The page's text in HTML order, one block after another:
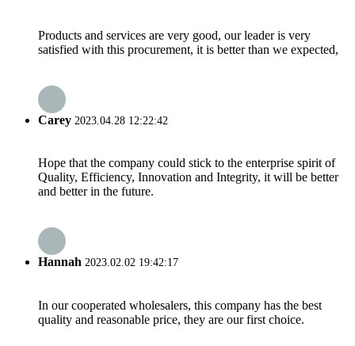
Products and services are very good, our leader is very
satisfied with this procurement, it is better than we expected,
Carey 2023.04.28 12:22:42
Hope that the company could stick to the enterprise spirit of
Quality, Efficiency, Innovation and Integrity, it will be better
and better in the future.
Hannah 2023.02.02 19:42:17
In our cooperated wholesalers, this company has the best
quality and reasonable price, they are our first choice.